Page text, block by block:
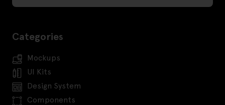
Categories
Mockups
UI Kits
Design System
Components